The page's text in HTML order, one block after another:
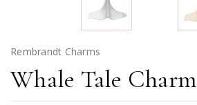
Rembrandt Charms
Whale Tale Charm